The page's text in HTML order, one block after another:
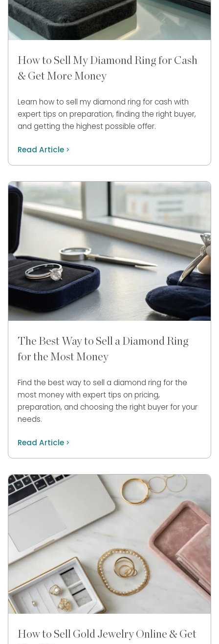
How to Sell My Diamond Ring for Cash
& Get More Money
Learn how to sell my diamond ring for cash with
expert tips on preparation, finding the right buyer,
and getting the highest possible offer.
Read Article
The Best Way to Sell a Diamond Ring
for the Most Money
Find the best way to sell a diamond ring for the
most money with expert tips on pricing,
preparation, and choosing the right buyer for your
needs.
Read Article
How to Sell Gold Jewelry Online & Get